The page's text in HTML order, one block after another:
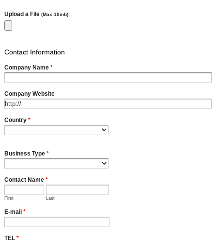
Upload a File (Max:10mb)
Contact Information
Company Name *
Company Website
Country *
Business Type *
Contact Name *
First Last
E-mail *
TEL *